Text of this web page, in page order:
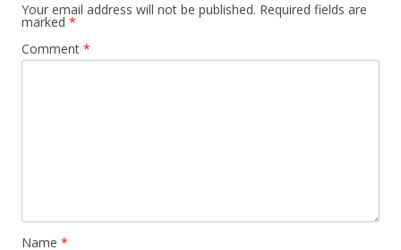
Your email address will not be published. Required fields are
marked *
Comment *
Name *